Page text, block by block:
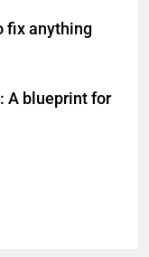
fix anything
A blueprint for